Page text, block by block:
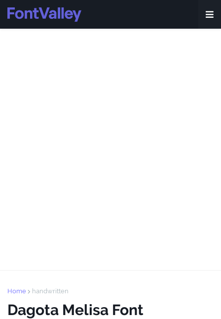
Home handwritten
Dagota Melisa Font